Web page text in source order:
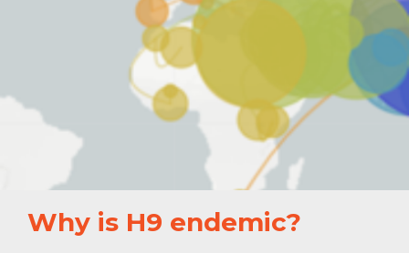
Why is H9 endemic?